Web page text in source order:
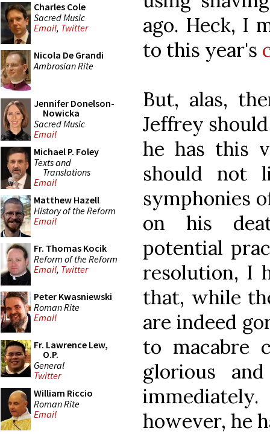
Charles Cole
Sacred Music
Email, Twitter
Nicola De Grandi
Ambrosian Rite
Jennifer Donelson-
Nowicka
Sacred Music
Email
Michael P. Foley
Texts and
Translations
Email
Matthew Hazell
History of the Reform
Email
Fr. Thomas Kocik
Reform of the Reform
Email, Twitter
Peter Kwasniewski
Roman Rite
Email
Fr. Lawrence Lew,
O.P.
General
Twitter
William Riccio
Roman Rite
Email
ago. Heck, I
to this year's
But, alas,
Jeffrey
he has this
should not
symphonies
on his
potential
resolution, I
that, while
are indeed
to macabre
glorious
however, he